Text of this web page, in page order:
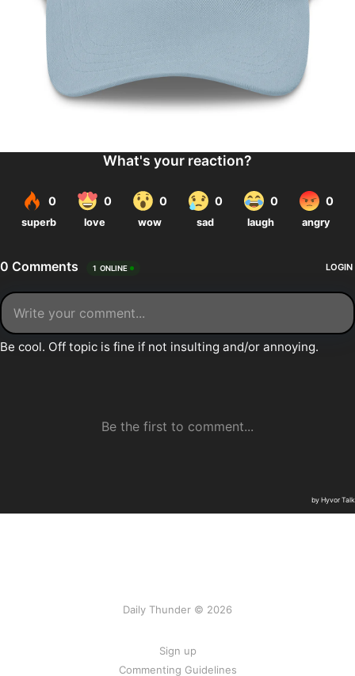
Daily Thunder © 2026
Sign up
Commenting Guidelines